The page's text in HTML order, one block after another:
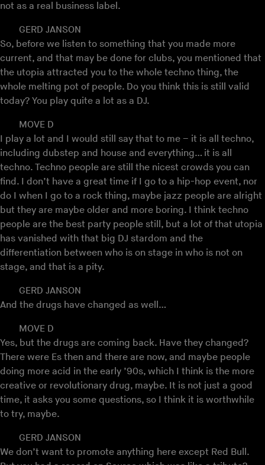
not as a real business label.
GERD JANSON
So, before we listen to something that you made more
current, and that may be done for clubs, you mentioned that
the utopia attracted you to the whole techno thing, the
whole melting pot of people. Do you think this is still valid
today? You play quite a lot as a DJ.
MOVE D
I play a lot and I would still say that to me – it is all techno,
including dubstep and house and everything… it is all
techno. Techno people are still the nicest crowds you can
find. I don’t have a great time if I go to a hip-hop event, nor
do I when I go to a rock thing, maybe jazz people are alright
but they are maybe older and more boring. I think techno
people are the best party people still, but a lot of that utopia
has vanished with that big DJ stardom and the
differentiation between who is on stage in who is not on
stage, and that is a pity.
GERD JANSON
And the drugs have changed as well…
MOVE D
Yes, but the drugs are coming back. Have they changed?
There were Es then and there are now, and maybe people
doing more acid in the early ’90s, which I think is the more
creative or revolutionary drug, maybe. It is not just a good
time, it asks you some questions, so I think it is worthwhile
to try, maybe.
GERD JANSON
We don’t want to promote anything here except Red Bull.